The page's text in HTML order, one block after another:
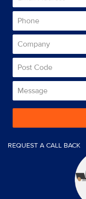
REQUEST A CALL BACK